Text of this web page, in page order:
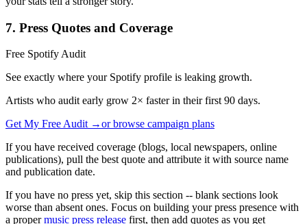
7. Press Quotes and Coverage
Free Spotify Audit
See exactly where your Spotify profile is leaking growth.
Artists who audit early grow 2× faster in their first 90 days.
Get My Free Audit →or browse campaign plans
If you have received coverage (blogs, local newspapers, online
publications), pull the best quote and attribute it with source name
and publication date.
If you have no press yet, skip this section -- blank sections look
worse than absent ones. Focus on building your press presence with
a propermusic press release first, then add quotes as you get